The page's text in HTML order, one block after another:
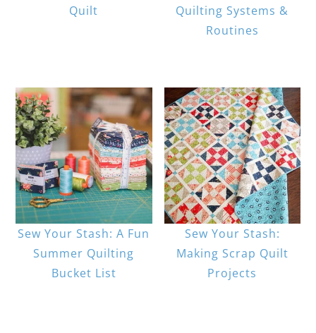
Quilt
Quilting Systems &
Routines
Sew Your Stash: A Fun
Summer Quilting
Bucket List
Sew Your Stash:
Making Scrap Quilt
Projects